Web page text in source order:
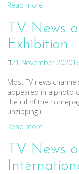
Read more
TV News
Exhibition
21 November 2020
Most TV news
appeared in a photo
the url of the
unzipping.)
Read more
TV News